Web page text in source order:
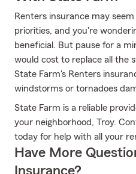
Renters insurance may
priorities, and you're
beneficial. But pause for a
would cost to replace all the
State Farm's Renters
windstorms or tornadoes
State Farm is a reliable
your neighborhood, Troy.
today for help with all your
Have More
Insurance?